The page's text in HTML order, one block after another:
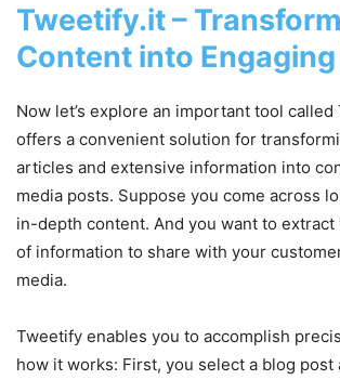
Tweetify.it –
Content into
Now let’s explore an important tool called
offers a convenient solution for
articles and extensive information into
media posts. Suppose you come across
in-depth content. And you want to extract
of information to share with your
media.
Tweetify enables you to accomplish
how it works: First, you select a blog